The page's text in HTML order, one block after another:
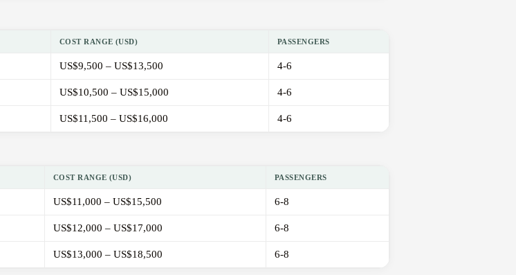
COST RANGE (USD) PASSENGERS
US$9,500 – US$13,500 4-6
US$10,500 – US$15,000 4-6
US$11,500 – US$16,000 4-6
COST RANGE (USD) PASSENGERS
US$11,000 – US$15,500 6-8
US$12,000 – US$17,000 6-8
US$13,000 – US$18,500 6-8